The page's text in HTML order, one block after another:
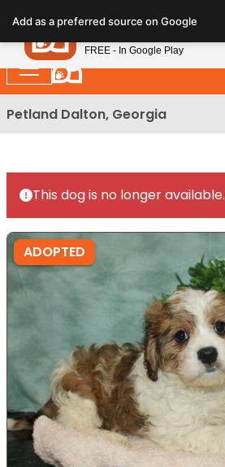
note:
This
website
includes
an
Petland Dalton, Georgia
This dog is no longer available.
ADOPTED
Add as a preferred source on Google
Petland
FREE - In Google Play